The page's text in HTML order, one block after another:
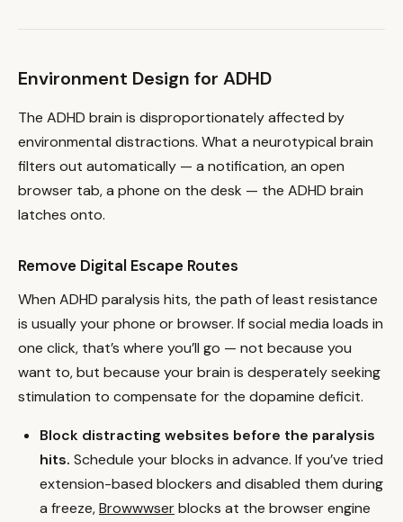
Environment Design for ADHD
The ADHD brain is disproportionately affected by
environmental distractions. What a neurotypical brain
filters out automatically — a notification, an open
browser tab, a phone on the desk — the ADHD brain
latches onto.
Remove Digital Escape Routes
When ADHD paralysis hits, the path of least resistance
is usually your phone or browser. If social media loads in
one click, that’s where you’ll go — not because you
want to, but because your brain is desperately seeking
stimulation to compensate for the dopamine deficit.
Block distracting websites before the paralysis
hits. Schedule your blocks in advance. If you’ve tried
extension-based blockers and disabled them during
a freeze,Browwwserblocks at the browser engine